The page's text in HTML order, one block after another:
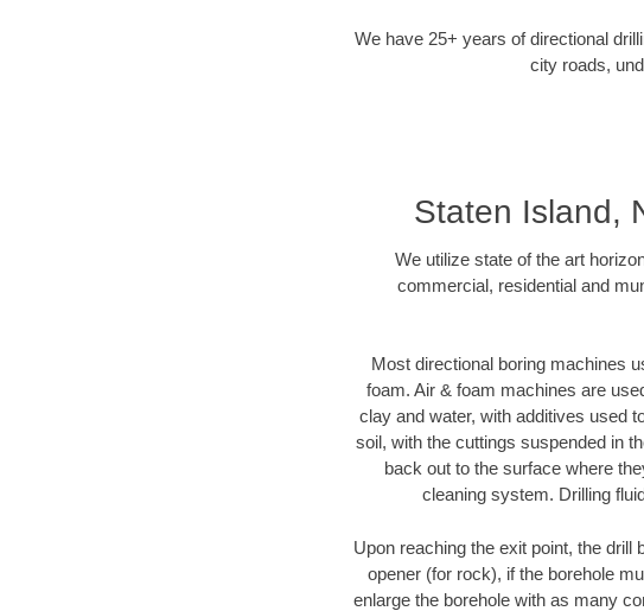
We have 25+ years of directional
city roads,
Staten Island,
We utilize state of the art
commercial, residential and
Most directional boring machines
foam. Air & foam machines are
clay and water, with additives used
soil, with the cuttings suspended in
back out to the surface where
cleaning system. Drilling
Upon reaching the exit point, the drill
opener (for rock), if the borehole
enlarge the borehole with as many